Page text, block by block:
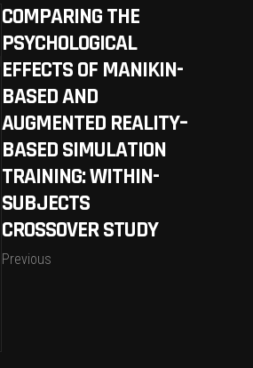
COMPARING THE
PSYCHOLOGICAL
EFFECTS OF MANIKIN-
BASED AND
AUGMENTED REALITY–
BASED SIMULATION
TRAINING: WITHIN-
SUBJECTS
CROSSOVER STUDY
Previous